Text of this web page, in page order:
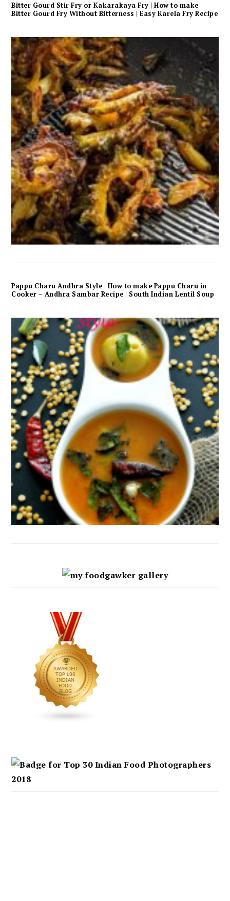
Bitter Gourd Stir Fry or Kakarakaya Fry | How to make
Bitter Gourd Fry Without Bitterness | Easy Karela Fry Recipe
Pappu Charu Andhra Style | How to make Pappu Charu in
Cooker – Andhra Sambar Recipe | South Indian Lentil Soup